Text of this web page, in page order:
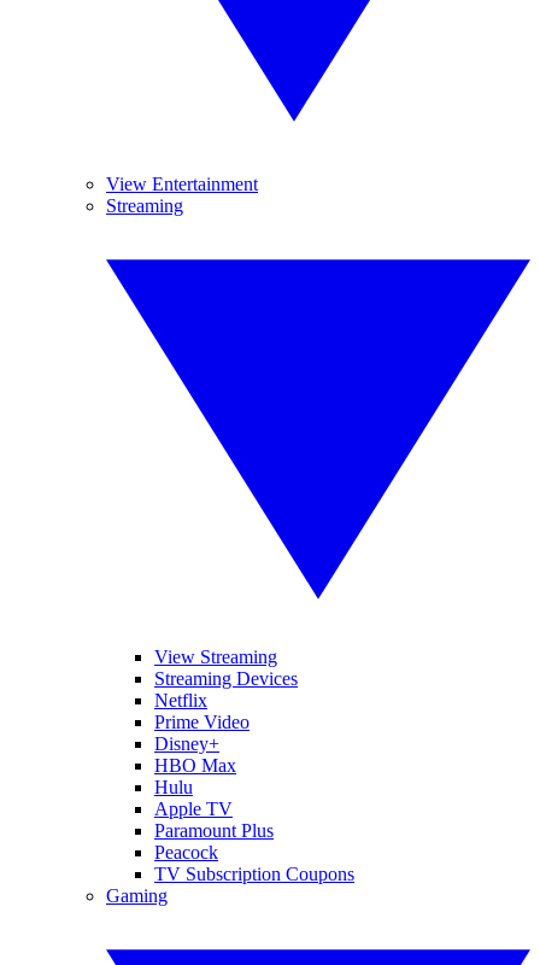
View Entertainment
Streaming
View Streaming
Streaming Devices
Netflix
Prime Video
Disney+
HBO Max
Hulu
Apple TV
Paramount Plus
Peacock
TV Subscription Coupons
Gaming